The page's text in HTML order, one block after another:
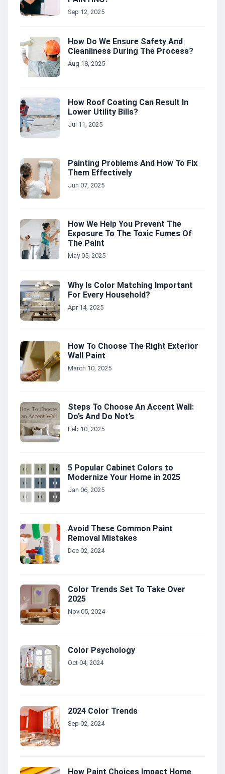
Sep 12, 2025
How Do We Ensure Safety And
Cleanliness During The Process?
Aug 18, 2025
How Roof Coating Can Result In
Lower Utility Bills?
Jul 11, 2025
Painting Problems And How To Fix
Them Effectively
Jun 07, 2025
How We Help You Prevent The
Exposure To The Toxic Fumes Of
The Paint
May 05, 2025
Why Is Color Matching Important
For Every Household?
Apr 14, 2025
How To Choose The Right Exterior
Wall Paint
March 10, 2025
Steps To Choose An Accent Wall:
Do’s And Do Not’s
Feb 10, 2025
5 Popular Cabinet Colors to
Modernize Your Home in 2025
Jan 06, 2025
Avoid These Common Paint
Removal Mistakes
Dec 02, 2024
Color Trends Set To Take Over
2025
Nov 05, 2024
Color Psychology
Oct 04, 2024
2024 Color Trends
Sep 02, 2024
How Paint Choices Impact Home